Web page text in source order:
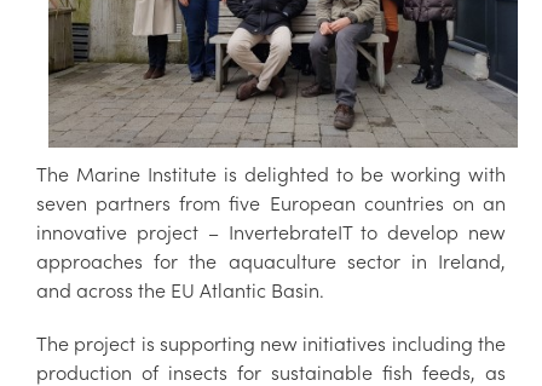
The Marine Institute is delighted to be working with
seven partners from five European countries on an
innovative project – InvertebrateIT to develop new
approaches for the aquaculture sector in Ireland,
and across the EU Atlantic Basin.
The project is supporting new initiatives including the
production of insects for sustainable fish feeds, as